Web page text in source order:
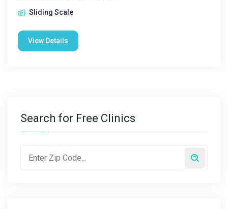
Sliding Scale
View Details
Search for Free Clinics